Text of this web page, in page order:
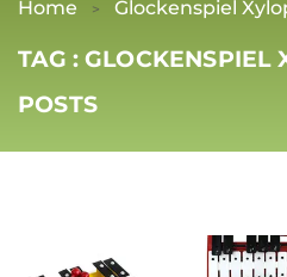
Home Glockenspiel
TAG : GLOCKENSPIEL
POSTS